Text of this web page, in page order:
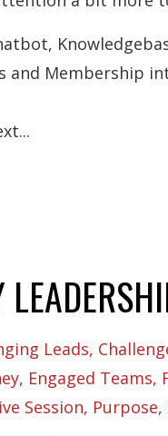
and Membership
...
Leads
Engaged Teams
Session Purpose